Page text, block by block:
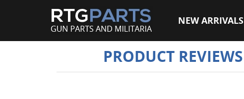
NEW ARRIVALS
PRODUCT